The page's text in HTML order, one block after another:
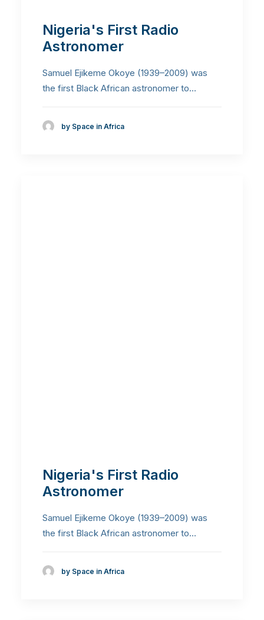
Nigeria's First Radio
Astronomer
Samuel Ejikeme Okoye (1939–2009) was
the first Black African astronomer to…
by Space in Africa
Nigeria's First Radio
Astronomer
Samuel Ejikeme Okoye (1939–2009) was
the first Black African astronomer to…
by Space in Africa